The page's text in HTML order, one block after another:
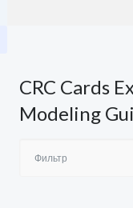
CRC Cards
Modeling